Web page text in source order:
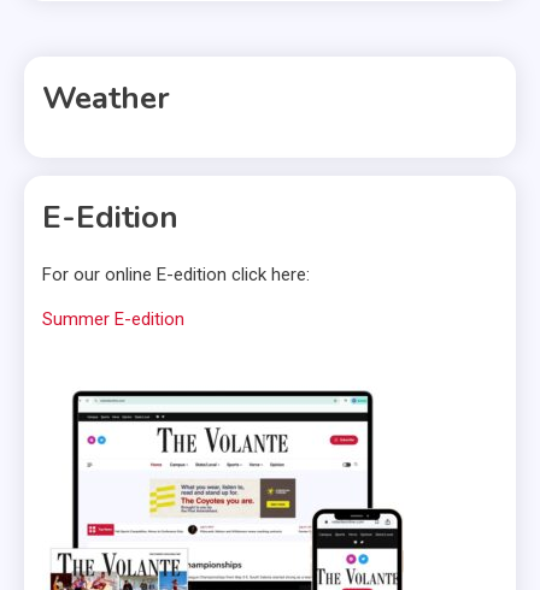
Weather
E-Edition
For our online E-edition click here:
Summer E-edition